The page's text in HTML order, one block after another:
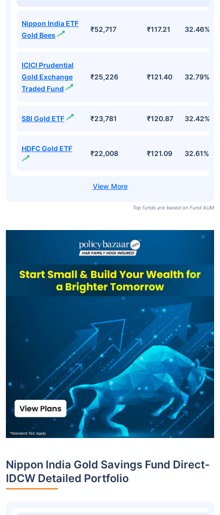
Nippon India ETF
Gold Bees
₹52,717 ₹117.21 32.46%
ICICI Prudential
Gold Exchange
Traded Fund
₹25,226 ₹121.40 32.79%
SBI Gold ETF ₹23,781 ₹120.87 32.42%
HDFC Gold ETF
₹22,008 ₹121.09 32.61%
Top funds are based on Fund AUM
Nippon India Gold Savings Fund Direct-
IDCW Detailed Portfolio